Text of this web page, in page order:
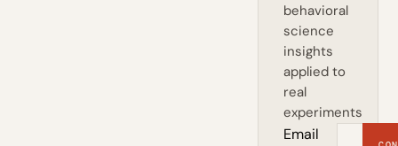
behavioral
science
insights
applied to
real
experiments
Email